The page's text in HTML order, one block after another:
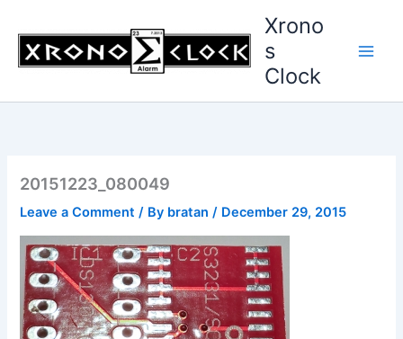
content
Xrono
s
Clock
20151223_080049
Leave a Comment / By bratan/ December 29, 2015